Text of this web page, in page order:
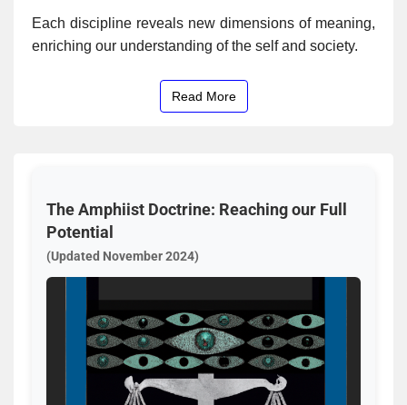
Each discipline reveals new dimensions of meaning,
enriching our understanding of the self and society.
Read More
The Amphiist Doctrine: Reaching our Full
Potential
(Updated November 2024)